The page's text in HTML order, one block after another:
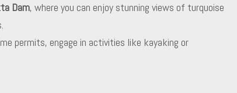
Dam, where you can enjoy stunning views of turquoise
permits, engage in activities like kayaking or